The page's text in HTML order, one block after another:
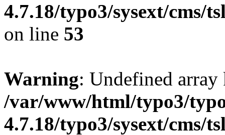
4.7.18/typo3/sysext/cms/
on line 53
Warning: Undefined
/var/www/html/typo3/
4.7.18/typo3/sysext/cms/